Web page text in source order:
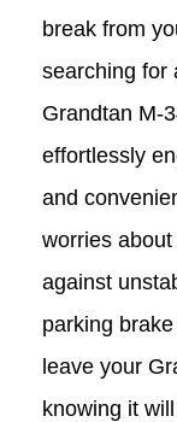
break from
searching for
Grandtan M-
effortlessly
and
worries
against
parking
leave your
knowing it